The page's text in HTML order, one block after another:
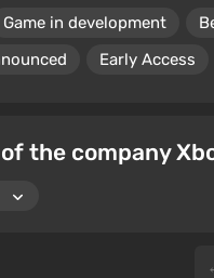
Game in development
Early Access
the company